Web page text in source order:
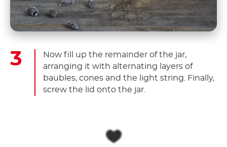
Now fill up the remainder of the jar,
arranging it with alternating layers of
baubles, cones and the light string. Finally,
screw the lid onto the jar.